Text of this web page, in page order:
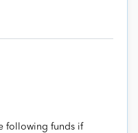
following funds if